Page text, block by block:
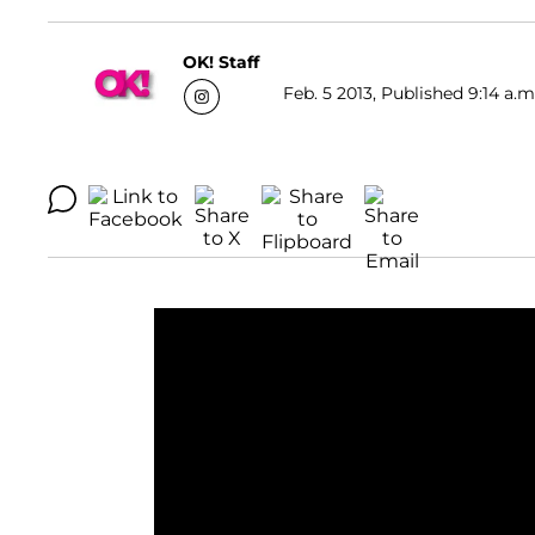
OK! Staff
Feb. 5 2013, Published 9:14